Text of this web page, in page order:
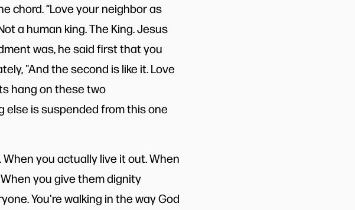
chord. “Love your neighbor as
a human king. The King. Jesus
was, he said first that you
"And the second is like it. Love
hang on these two
else is suspended from this one
When you actually live it out. When
you give them dignity
You're walking in the way God